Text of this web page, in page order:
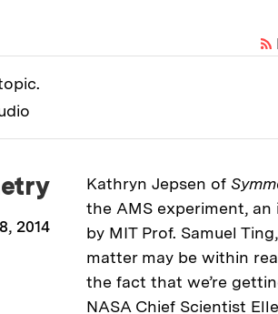
2014
Kathryn Jepsen of
the AMS experiment,
by MIT Prof. Samuel
matter may be within
the fact that we’re
NASA Chief Scientist